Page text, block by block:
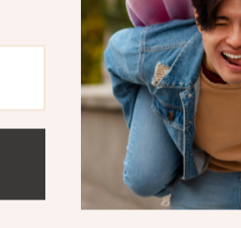
Manual Stainless Steel
Press and Ginger